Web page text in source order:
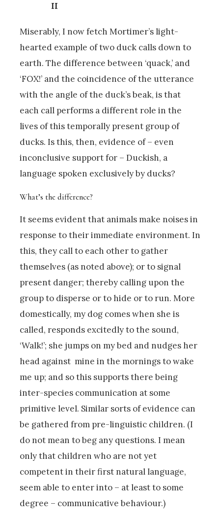
II
Miserably, I now fetch Mortimer’s light-
hearted example of two duck calls down to
earth. The difference between ‘quack,’ and
‘FOX!’ and the coincidence of the utterance
with the angle of the duck’s beak, is that
each call performs a different role in the
lives of this temporally present group of
ducks. Is this, then, evidence of – even
inconclusive support for – Duckish, a
language spoken exclusively by ducks?
What’s the difference?
It seems evident that animals make noises in
response to their immediate environment. In
this, they call to each other to gather
themselves (as noted above); or to signal
present danger; thereby calling upon the
group to disperse or to hide or to run. More
domestically, my dog comes when she is
called, responds excitedly to the sound,
‘Walk!’; she jumps on my bed and nudges her
head against mine in the mornings to wake
me up; and so this supports there being
inter-species communication at some
primitive level. Similar sorts of evidence can
be gathered from pre-linguistic children. (I
do not mean to beg any questions. I mean
only that children who are not yet
competent in their first natural language,
seem able to enter into – at least to some
degree – communicative behaviour.)